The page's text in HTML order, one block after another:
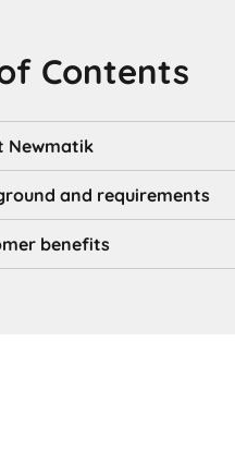
Contents
Newmatik
and requirements
benefits